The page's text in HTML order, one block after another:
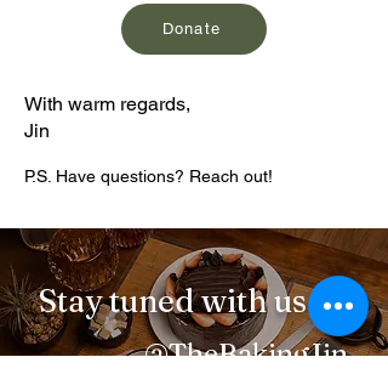
Donate
With warm regards,
Jin
P.S. Have questions? Reach out!
Stay tuned with us
@TheBakingJin